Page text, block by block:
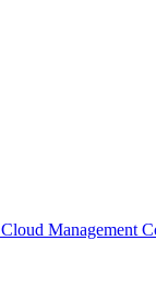
Cloud Management